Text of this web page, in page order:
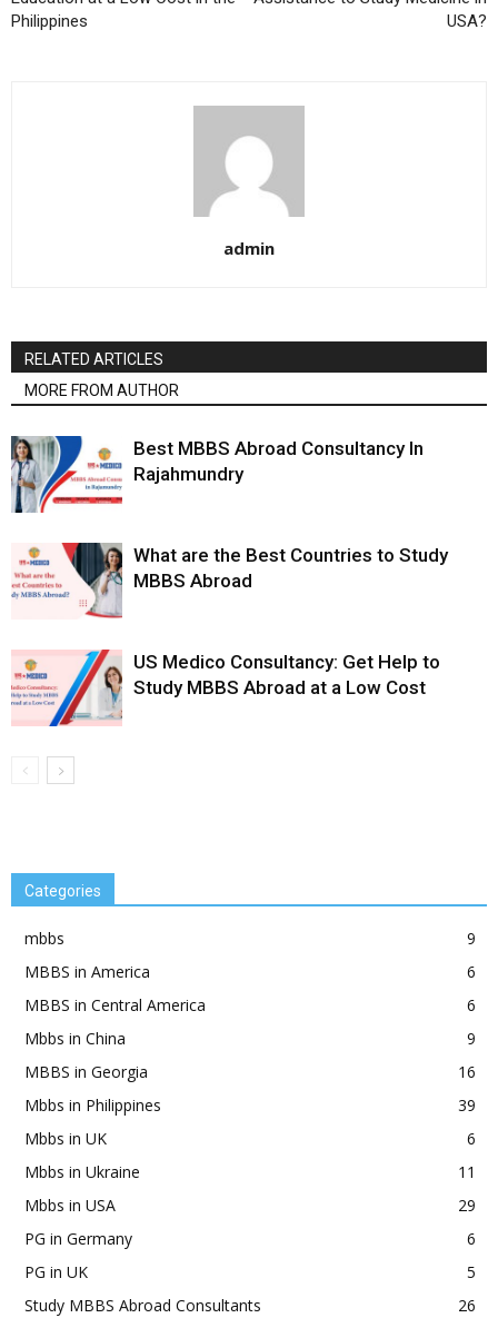
Philippines
USA?
admin
RELATED ARTICLES
MORE FROM AUTHOR
Best MBBS Abroad Consultancy In
Rajahmundry
What are the Best Countries to Study
MBBS Abroad
US Medico Consultancy: Get Help to
Study MBBS Abroad at a Low Cost
Categories
mbbs
9
MBBS in America
6
MBBS in Central America
6
Mbbs in China
9
MBBS in Georgia
16
Mbbs in Philippines
39
Mbbs in UK
6
Mbbs in Ukraine
11
Mbbs in USA
29
PG in Germany
6
PG in UK
5
Study MBBS Abroad Consultants
26